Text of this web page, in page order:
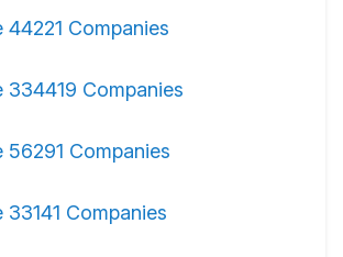
44221 Companies
334419 Companies
56291 Companies
Companies